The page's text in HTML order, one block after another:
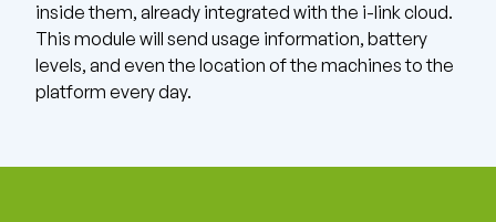
inside them, already integrated with the i-link cloud.
This module will send usage information, battery
levels, and even the location of the machines to the
platform every day.